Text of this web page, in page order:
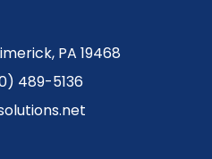
PA 19468
489-5136